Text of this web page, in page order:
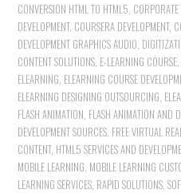
CONVERSION HTML TO HTML5
DEVELOPMENT, COURSERA DEVELOPMENT,
DEVELOPMENT GRAPHICS AUDIO
CONTENT SOLUTIONS E-LEARNING COURSE
ELEARNING ELEARNING COURSE
ELEARNING DESIGNING OUTSOURCING
FLASH ANIMATION FLASH ANIMATION AND
DEVELOPMENT SOURCES FREE VIRTUAL
CONTENT, HTML5 SERVICES AND
MOBILE LEARNING MOBILE LEARNING
LEARNING SERVICES RAPID SOLUTIONS ,